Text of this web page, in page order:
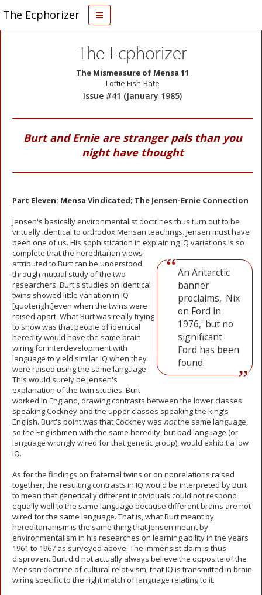
The Ecphorizer
The Ecphorizer
The Mismeasure of Mensa 11
Lottie Fish-Bate
Issue #41 (January 1985)
Burt and Ernie are stranger pals than you
night have thought
Part Eleven: Mensa Vindicated; The Jensen-Ernie Connection
Jensen's basically environmentalist doctrines thus turn out to be
virtually identical to orthodox Mensan teachings. Jensen must have
been one of us. His sophistication in explaining
An Antarctic
banner
proclaims, 'Nix
on Ford in
1976,' but no
significant
Ford has been
found.
IQ variations is so
complete that the hereditarian views
attributed to Burt can be understood
through mutual study of the two
researchers. Burt's studies on identical
twins showed little variation in IQ
[quoteright]even when the twins were
raised apart. What Burt was really trying
to show was that people of identical
heredity would have the same brain
wiring for interdevelopment with
language to yield similar IQ when they
were raised using the same language.
This would surely be Jensen's
explanation of the twin studies. Burt
worked in England, drawing contrasts between the lower classes
speaking Cockney and the upper classes speaking the king's
English. Burt's point was that Cockney was notthe same language,
so the Englishmen with the same heredity, but bad language (or
language wrongly wired for that genetic group), would exhibit a low
IQ.
As for the findings on fraternal twins or on nonrelations raised
together, the resulting contrasts in IQ would be interpreted by Burt
to mean that genetically different individuals could not respond
equally well to the same language because different brains are not
wired for the same language. That is, what Burt meant by
hereditarianism is the same thing that Jensen meant by
environmentalism in his researches on learning ability in the years
1961 to 1967 as surveyed above. The Immensist claim is thus
disproven. Burt did not actually always believe the opposite of the
Mensan doctrine of cultural relativism, that IQ is transmitted in brain
wiring specific to the right match of language relating to it.